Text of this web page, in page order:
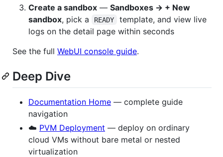
Create a sandbox — Sandboxes → + New
sandbox, pick a READY
template, and view live
logs on the detail page within seconds
See the full WebUI console guide.
Deep Dive
Documentation Home — complete guide
navigation
☁️ PVM Deployment — deploy on ordinary
cloud VMs without bare metal or nested
virtualization